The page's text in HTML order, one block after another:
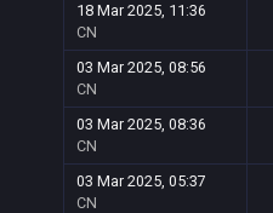
18 Mar 2025, 11:36
CN
03 Mar 2025, 08:56
CN
03 Mar 2025, 08:36
CN
03 Mar 2025, 05:37
CN